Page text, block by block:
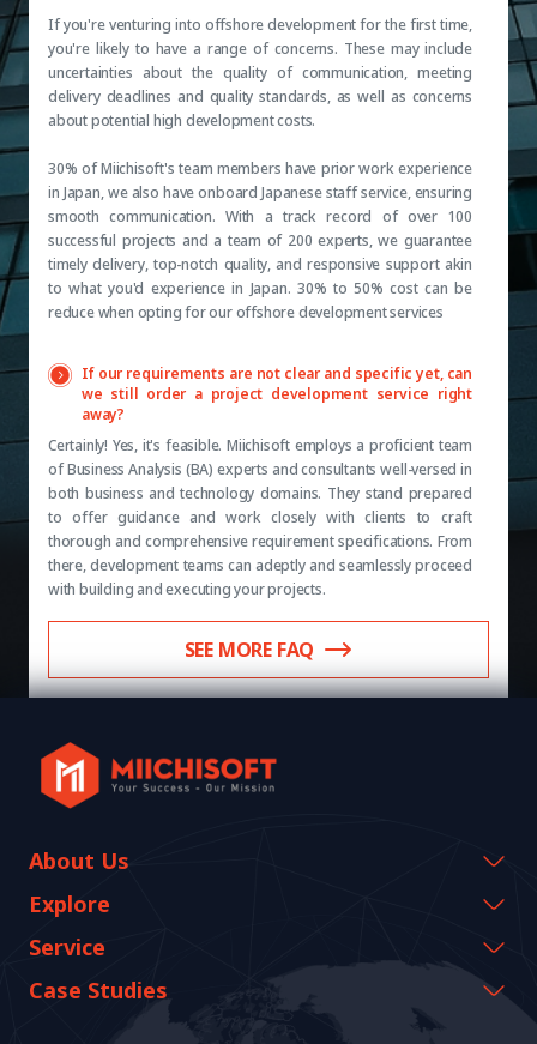
If you're venturing into offshore development for the first time,
you're likely to have a range of concerns. These may include
uncertainties about the quality of communication, meeting
delivery deadlines and quality standards, as well as concerns
about potential high development costs.
30% of Miichisoft's team members have prior work experience
in Japan, we also have onboard Japanese staff service, ensuring
smooth communication. With a track record of over 100
successful projects and a team of 200 experts, we guarantee
timely delivery, top-notch quality, and responsive support akin
to what you'd experience in Japan. 30% to 50% cost can be
reduce when opting for our offshore development services
If our requirements are not clear and specific yet, can
we still order a project development service right
away?
Certainly! Yes, it's feasible. Miichisoft employs a proficient team
of Business Analysis (BA) experts and consultants well-versed in
both business and technology domains. They stand prepared
to offer guidance and work closely with clients to craft
thorough and comprehensive requirement specifications. From
there, development teams can adeptly and seamlessly proceed
with building and executing your projects.
SEE MORE FAQ
About Us
Company Information
CEO Message
History Growth
Explore
Events & Webinars
Miichisoft Resources
Service
AI CO-CREATION
Case Studies